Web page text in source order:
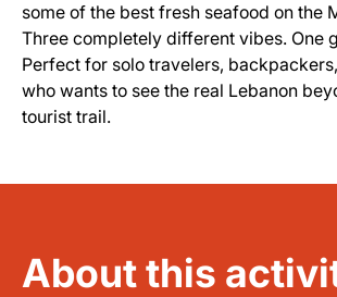
some of the best fresh seafood on the
Three completely different vibes. One
Perfect for solo travelers,
who wants to see the real Lebanon
tourist trail.
About this